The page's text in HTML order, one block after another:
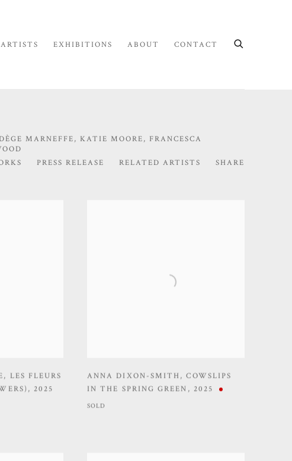
ARTISTS EXHIBITIONS ABOUT CONTACT
MARNEFFE, KATIE MOORE, FRANCESCA
PRESS RELEASE RELATED ARTISTS SHARE
, LES FLEURS
, 2025
ANNA DIXON-SMITH ,COWSLIPS
IN THE SPRING GREEN , 2025
SOLD